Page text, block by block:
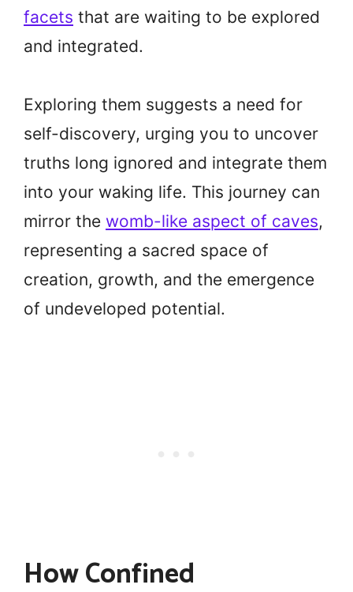
facets that are waiting to be explored
and integrated.
Exploring them suggests a need for
self-discovery, urging you to uncover
truths long ignored and integrate them
into your waking life. This journey can
mirror the womb-like aspect of caves,
representing a sacred space of
creation, growth, and the emergence
of undeveloped potential.
How Confined